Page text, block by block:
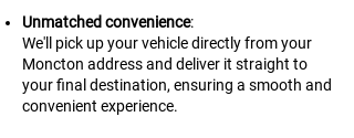
Unmatched convenience:
We'll pick up your vehicle directly from your
Moncton address and deliver it straight to
your final destination, ensuring a smooth and
convenient experience.